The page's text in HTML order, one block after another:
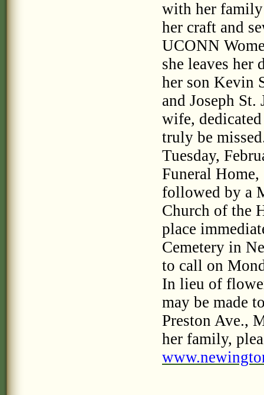
with her
her craft and
UCONN
she leaves her
her son Kevin
and Joseph
wife,
truly be
Tuesday,
Funeral
followed by a
Church of the
place
Cemetery in
to call on
In lieu of
may be made
Preston Ave.,
her family,